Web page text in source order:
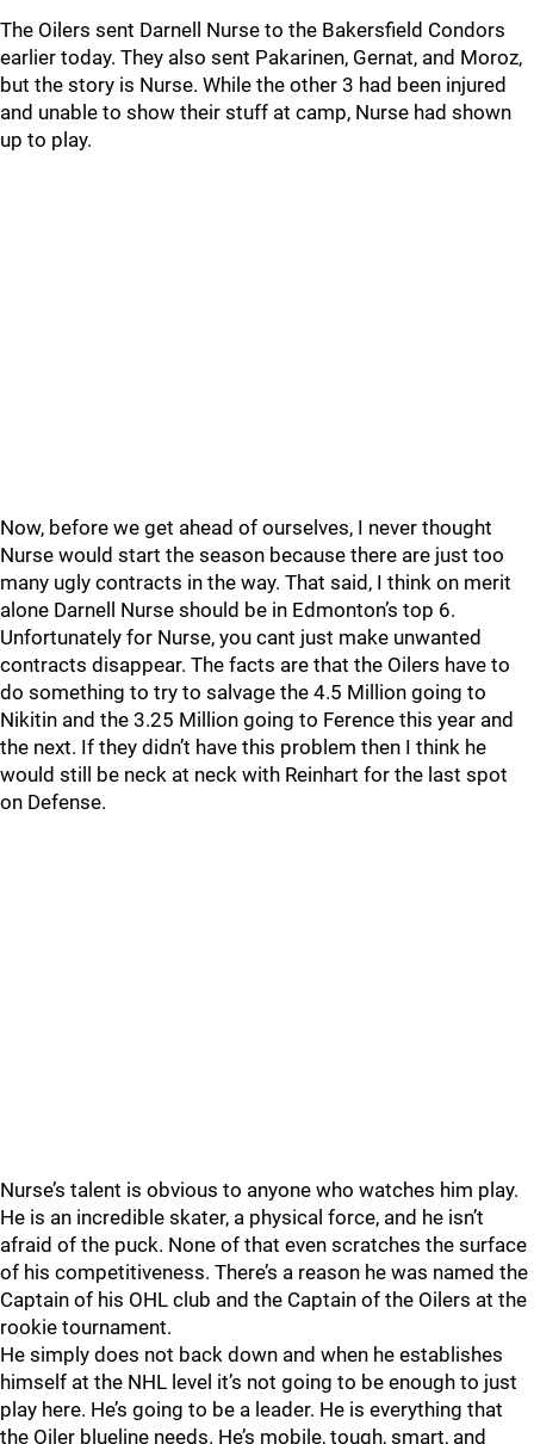
The Oilers sent Darnell Nurse to the Bakersfield Condors
earlier today. They also sent Pakarinen, Gernat, and Moroz,
but the story is Nurse. While the other 3 had been injured
and unable to show their stuff at camp, Nurse had shown
up to play.
Now, before we get ahead of ourselves, I never thought
Nurse would start the season because there are just too
many ugly contracts in the way. That said, I think on merit
alone Darnell Nurse should be in Edmonton’s top 6.
Unfortunately for Nurse, you cant just make unwanted
contracts disappear. The facts are that the Oilers have to
do something to try to salvage the 4.5 Million going to
Nikitin and the 3.25 Million going to Ference this year and
the next. If they didn’t have this problem then I think he
would still be neck at neck with Reinhart for the last spot
on Defense.
Nurse’s talent is obvious to anyone who watches him play.
He is an incredible skater, a physical force, and he isn’t
afraid of the puck. None of that even scratches the surface
of his competitiveness. There’s a reason he was named the
Captain of his OHL club and the Captain of the Oilers at the
rookie tournament.
He simply does not back down and when he establishes
himself at the NHL level it’s not going to be enough to just
play here. He’s going to be a leader. He is everything that
the Oiler blueline needs. He’s mobile, tough, smart, and